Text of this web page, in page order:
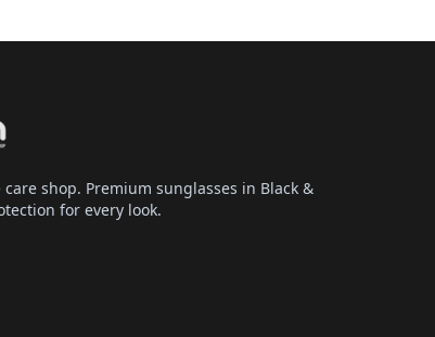
shop. Premium sunglasses in Black &
for every look.